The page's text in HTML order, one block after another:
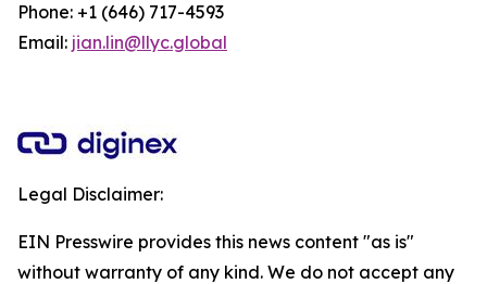
Phone: +1 (646) 717-4593
Email: jian.lin@llyc.global
Legal Disclaimer:
EIN Presswire provides this news content "as is"
without warranty of any kind. We do not accept any